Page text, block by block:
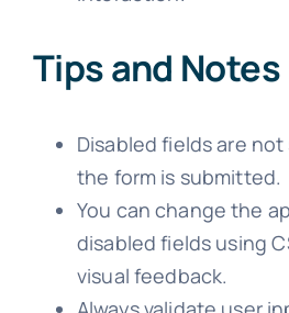
Tips and Notes
Disabled fields are
the form is submitted.
You can change the
disabled fields using
visual feedback.